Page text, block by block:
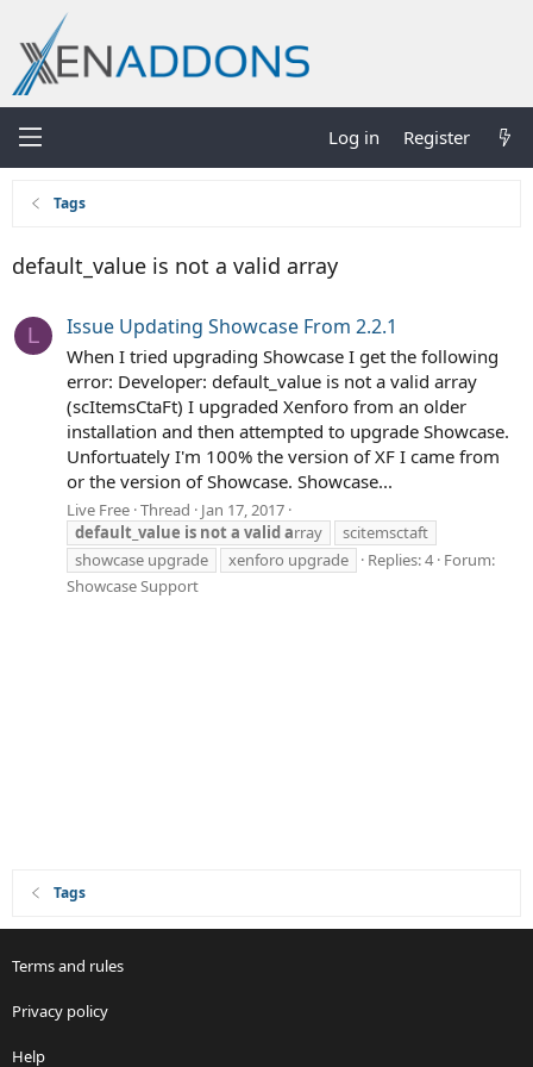
Log in Register
Tags
default_value is not a valid array
L Issue Updating Showcase From 2.2.1
When I tried upgrading Showcase I get the following
error: Developer: default_value is not a valid array
(scItemsCtaFt) I upgraded Xenforo from an older
installation and then attempted to upgrade Showcase.
Unfortuately I'm 100% the version of XF I came from
or the version of Showcase. Showcase...
Live Free Thread
Jan 17, 2017
default_value is nota validarray
scitemsctaft
showcase upgrade
xenforo upgrade Replies: 4 Forum:
Showcase Support
Tags
Terms and rules
Privacy policy
Help